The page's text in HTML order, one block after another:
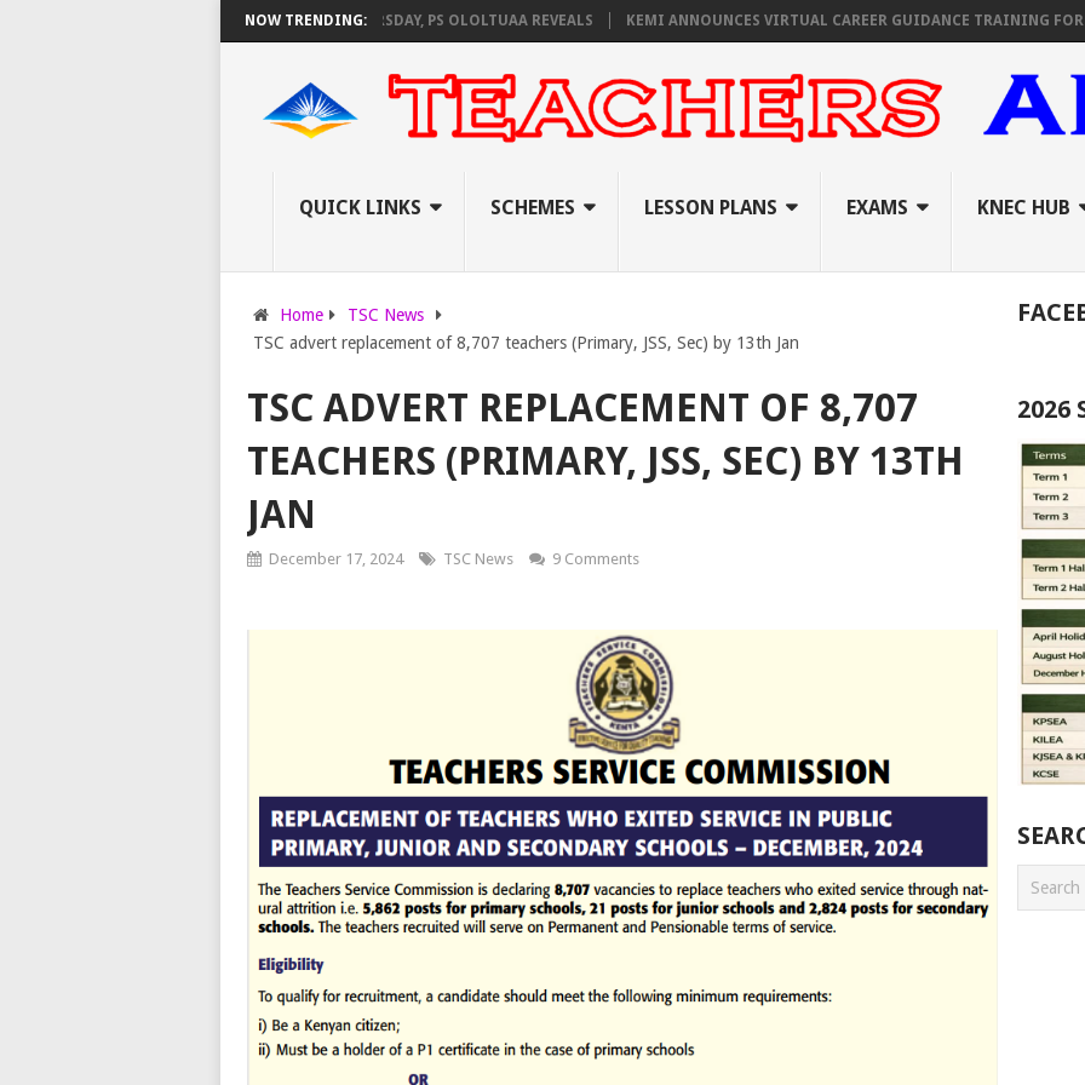
NOW TRENDING:
SET TO PAY EXAM INVIGILATORS ON THURSDAY, PS OLOLTUAA REVEALS KEMI ANNOUNCES VIRTUAL CAREER GUIDANCE TRAINING FOR
QUICK LINKS SCHEMES LESSON PLANS EXAMS KNEC HUB
Home
TSC News
TSC advert replacement of 8,707 teachers (Primary, JSS, Sec) by 13th Jan
TSC ADVERT REPLACEMENT OF 8,707
TEACHERS (PRIMARY, JSS, SEC) BY 13TH
JAN
December 17, 2024 TSC News 9 Comments
2026